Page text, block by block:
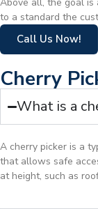
Above all, the goal is
to a standard the
Call Us Now!
Cherry
What is a
A cherry picker is a
that allows safe
at height, such as